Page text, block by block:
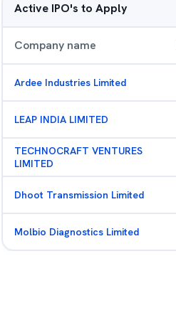
Active IPO's to Apply
Company name
Ardee Industries Limited
LEAP INDIA LIMITED
TECHNOCRAFT VENTURES
LIMITED
Dhoot Transmission Limited
Molbio Diagnostics Limited